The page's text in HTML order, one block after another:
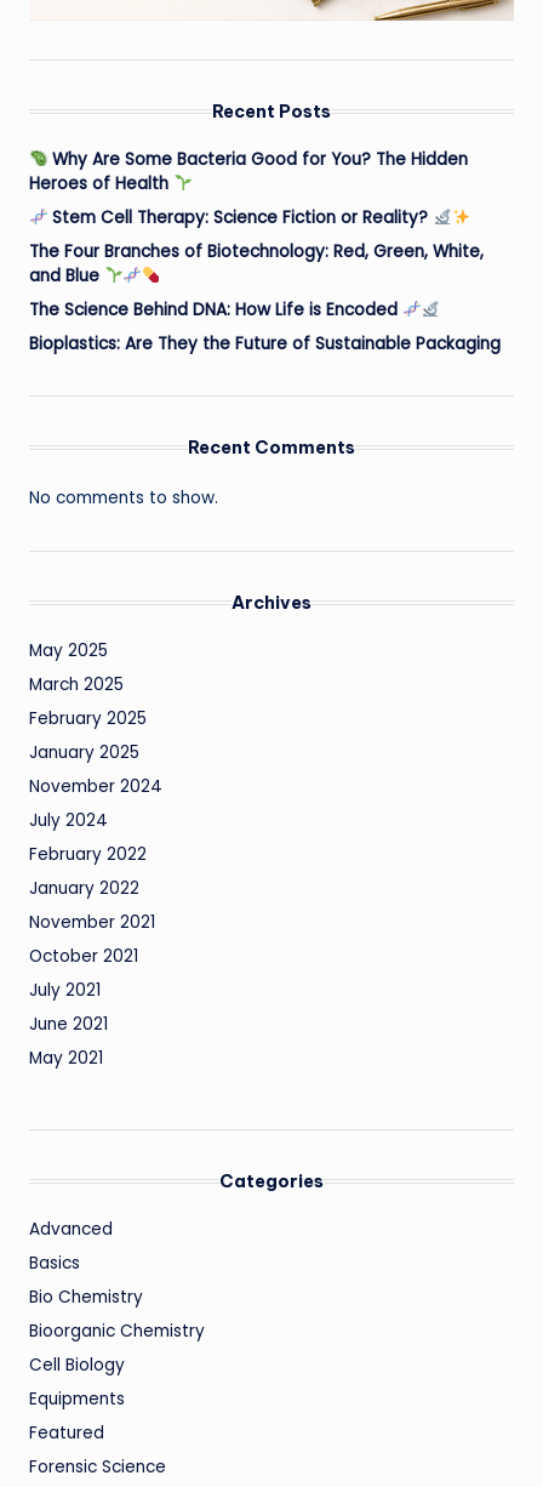
Recent Posts
Why Are Some Bacteria Good for You? The Hidden
Heroes of Health
Stem Cell Therapy: Science Fiction or Reality?
The Four Branches of Biotechnology: Red, Green, White,
and Blue
The Science Behind DNA: How Life is Encoded
Bioplastics: Are They the Future of Sustainable Packaging
Recent Comments
No comments to show.
Archives
May 2025
March 2025
February 2025
January 2025
November 2024
July 2024
February 2022
January 2022
November 2021
October 2021
July 2021
June 2021
May 2021
Categories
Advanced
Basics
Bio Chemistry
Bioorganic Chemistry
Cell Biology
Equipments
Featured
Forensic Science